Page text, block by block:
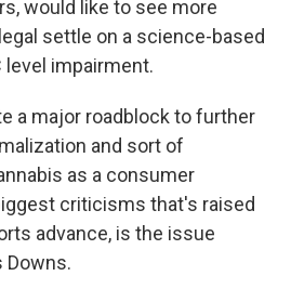
would like to see more
settle on a science-based
impairment.
a major roadblock to further
and sort of
as a consumer
criticisms that's raised
advance, is the issue
Downs.